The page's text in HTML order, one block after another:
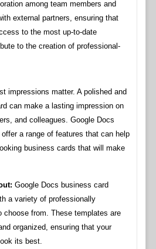
among team members and
external partners, ensuring that
to the most up-to-date
to the creation of professional-
impressions matter. A polished and
can make a lasting impression on
and colleagues. Google Docs
a range of features that can help
business cards that will make
Google Docs business card
a variety of professionally
choose from. These templates are
organized, ensuring that your
its best.